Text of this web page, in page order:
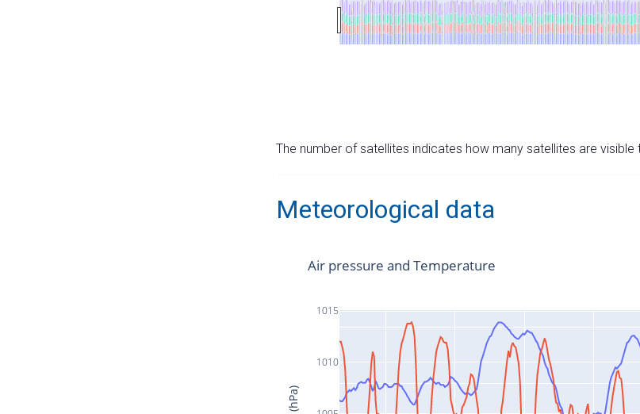
The number of satellites indicates how many satellites are
Meteorological data
1010
1015
Air pressure and Temperature